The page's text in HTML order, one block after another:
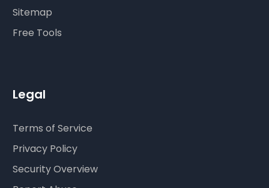
Sitemap
Free Tools
Legal
Terms of Service
Privacy Policy
Security Overview